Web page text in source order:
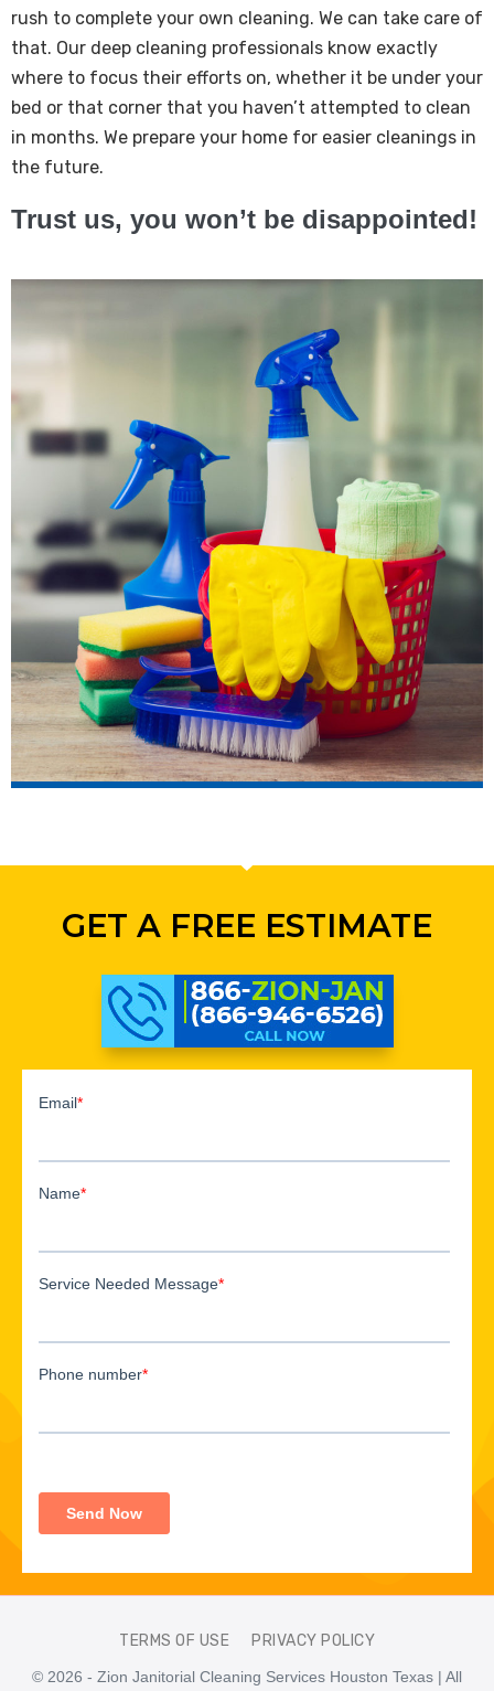
rush to complete your own cleaning. We can take care of
that. Our deep cleaning professionals know exactly
where to focus their efforts on, whether it be under your
bed or that corner that you haven’t attempted to clean
in months. We prepare your home for easier cleanings in
the future.
Trust us, you won’t be disappointed!
GET A FREE ESTIMATE
TERMS OF USE PRIVACY POLICY
© 2026 - Zion Janitorial Cleaning Services Houston Texas | All